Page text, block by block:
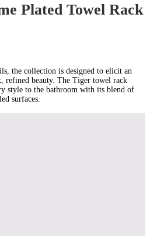
Plated Towel Rack
the collection is designed to elicit an
refined beauty. The Tiger towel rack
style to the bathroom with its blend of
surfaces.